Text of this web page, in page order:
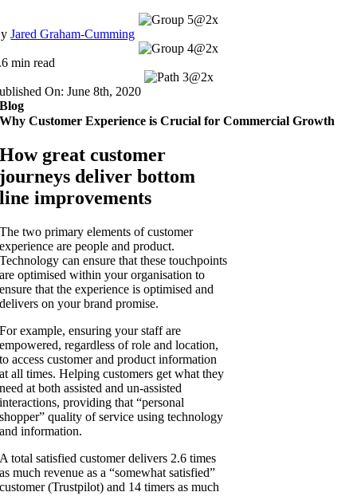
Jared Graham-Cumming
min read
On: June 8th, 2020
Blog
Why Customer Experience is Crucial for Commercial Growth
How great customer
journeys deliver bottom
line improvements
The two primary elements of customer
experience are people and product.
Technology can ensure that these touchpoints
are optimised within your organisation to
ensure that the experience is optimised and
delivers on your brand promise.
For example, ensuring your staff are
empowered, regardless of role and location,
to access customer and product information
at all times. Helping customers get what they
need at both assisted and un-assisted
interactions, providing that “personal
shopper” quality of service using technology
and information.
A total satisfied customer delivers 2.6 times
as much revenue as a “somewhat satisfied”
customer (Trustpilot) and 14 timers as much